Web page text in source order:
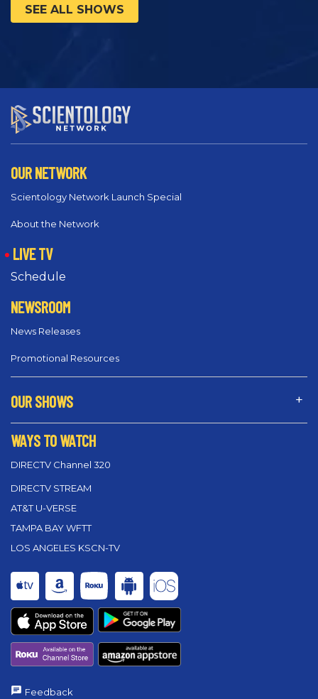
SEE ALL SHOWS
OUR NETWORK
Scientology Network Launch Special
About the Network
LIVE TV
Schedule
NEWSROOM
News Releases
Promotional Resources
OUR SHOWS
WAYS TO WATCH
DIRECTV Channel 320
DIRECTV STREAM
AT&T U-VERSE
TAMPA BAY WFTT
LOS ANGELES KSCN-TV
Feedback